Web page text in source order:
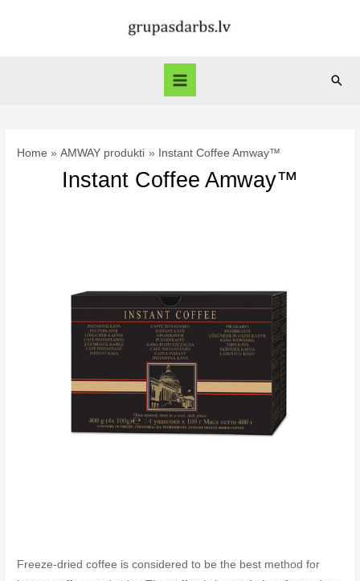
Main
Home AMWAY produkti Instant Coffee Amway™
Instant Coffee Amway™
Freeze-dried coffee is considered to be the best method for